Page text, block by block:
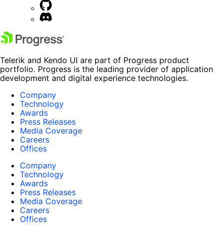
Telerik and Kendo UI are part of Progress product
portfolio. Progress is the leading provider of application
development and digital experience technologies.
Company
Technology
Awards
Press Releases
Media Coverage
Careers
Offices
Company
Technology
Awards
Press Releases
Media Coverage
Careers
Offices